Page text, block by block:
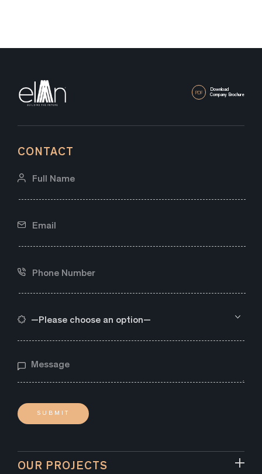
PDF
Download
Company Brochure
OUR PROJECTS
CONTACT